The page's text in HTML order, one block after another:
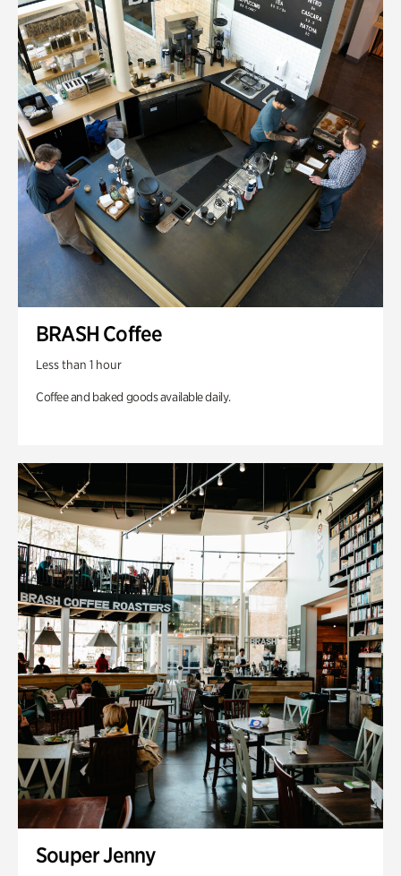
BRASH Coffee
Less than 1 hour
Coffee and baked goods available daily.
Souper Jenny